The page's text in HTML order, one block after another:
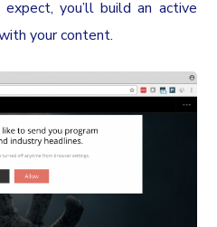
you’ll build an active
your content.